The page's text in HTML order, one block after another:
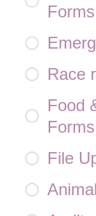
Forms
Race
Food
Forms
File